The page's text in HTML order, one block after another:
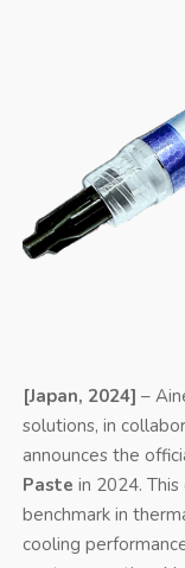
[Japan, 2024] –
solutions, in
announces the
Paste in 2024.
benchmark in
cooling